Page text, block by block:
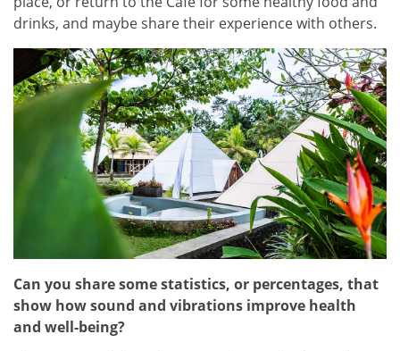
drinks, and maybe share their experience with others.
Can you share some statistics, or percentages, that
show how sound and vibrations improve health
and well-being?